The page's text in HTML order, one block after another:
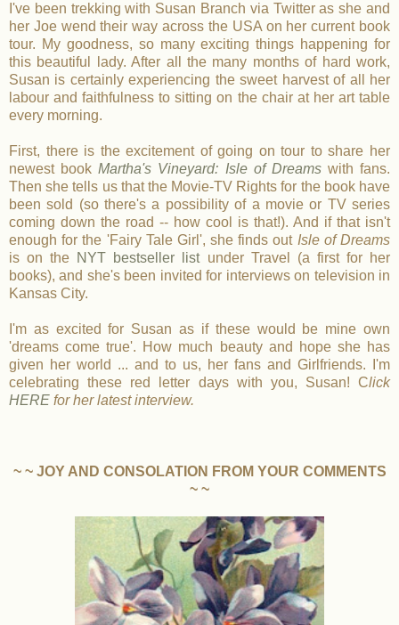
I've been trekking with Susan Branch via Twitter as she and
her Joe wend their way across the USA on her current book
tour. My goodness, so many exciting things happening for
this beautiful lady. After all the many months of hard work,
Susan is certainly experiencing the sweet harvest of all her
labour and faithfulness to sitting on the chair at her art table
every morning.
First, there is the excitement of going on tour to share her
newest bookMartha's Vineyard: Isle of Dreamswith fans.
Then she tells us that the Movie-TV Rights for the book have
been sold (so there's a possibility of a movie or TV series
coming down the road -- how cool is that!). And if that isn't
enough for the 'Fairy Tale Girl', she finds outIsle of Dreams
is on the NYT bestseller listunder Travel (a first for her
books), and she's been invited for interviews on television in
Kansas City.
I'm as excited for Susan as if these would be mine own
'dreams come true'. How much beauty and hope she has
given her world ... and to us, her fans and Girlfriends. I'm
celebrating these red letter days with you, Susan! Click
HERE for her latest interview.
~ ~ JOY AND CONSOLATION FROM YOUR COMMENTS
~ ~